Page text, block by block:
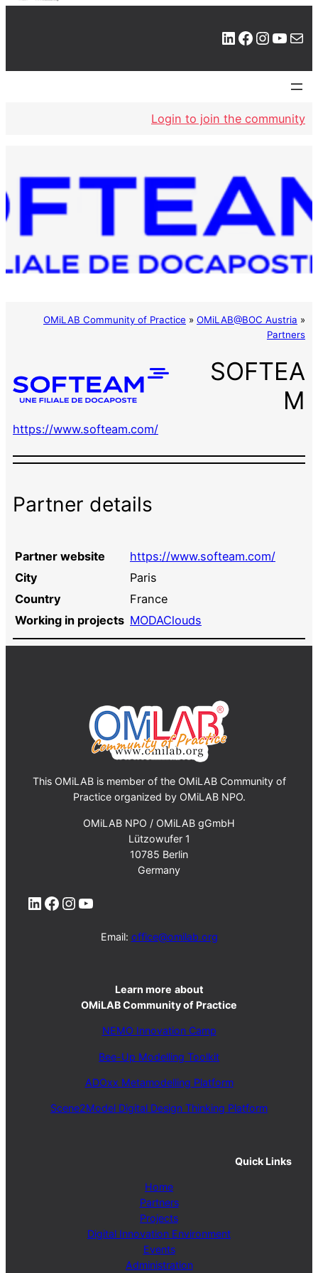
LinkedIn Facebook Instagram YouTube Mail
Login to join the community
OMiLAB Community of Practice » OMiLAB@BOC Austria »
Partners
https://www.softeam.com/
SOFTEA
M
Partner details
Partner website
https://www.softeam.com/
City
Paris
Country
France
Working in projects MODAClouds
This OMiLAB is member of the OMiLAB Community of
Practice organized by OMiLAB NPO.
OMiLAB NPO / OMiLAB gGmbH
Lützowufer 1
10785 Berlin
Germany
LinkedIn Facebook Instagram YouTube
Email: office@omilab.org
Learn more about
OMiLAB Community of Practice
NEMO Innovation Camp
Bee-Up Modelling Toolkit
ADOxx Metamodelling Platform
Scene2Model Digital Design Thinking Platform
Quick Links
Home
Partners
Projects
Digital Innovation Environment
Events
Administration